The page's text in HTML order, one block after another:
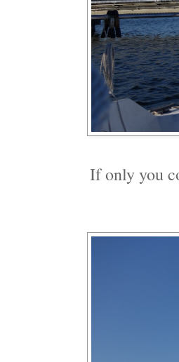
If only you